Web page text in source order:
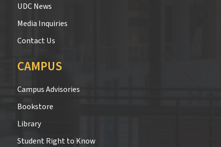
UDC News
Media Inquiries
Contact Us
CAMPUS
Campus Advisories
Bookstore
Library
Student Right to Know